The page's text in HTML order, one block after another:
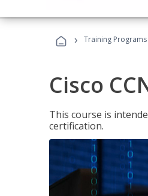
› Training Programs
Cisco
This course is
certification.